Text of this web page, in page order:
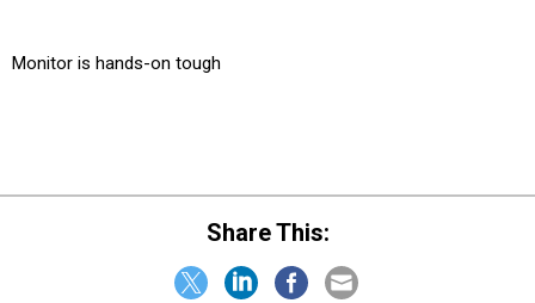
Monitor is hands-on tough
Share This: